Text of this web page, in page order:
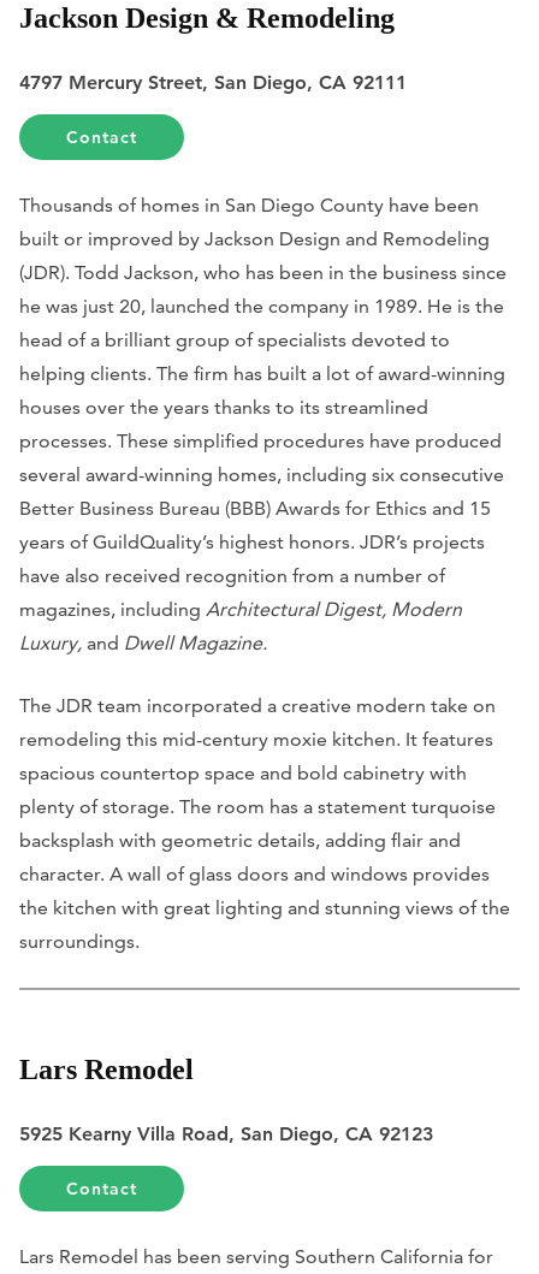
Jackson Design & Remodeling
4797 Mercury Street, San Diego, CA 92111
Contact
Thousands of homes in San Diego County have been
built or improved by Jackson Design and Remodeling
(JDR). Todd Jackson, who has been in the business since
he was just 20, launched the company in 1989. He is the
head of a brilliant group of specialists devoted to
helping clients. The firm has built a lot of award-winning
houses over the years thanks to its streamlined
processes. These simplified procedures have produced
several award-winning homes, including six consecutive
Better Business Bureau (BBB) Awards for Ethics and 15
years of GuildQuality’s highest honors. JDR’s projects
have also received recognition from a number of
magazines, including Architectural Digest, Modern
Luxury, and Dwell Magazine.
The JDR team incorporated a creative modern take on
remodeling this mid-century moxie kitchen. It features
spacious countertop space and bold cabinetry with
plenty of storage. The room has a statement turquoise
backsplash with geometric details, adding flair and
character. A wall of glass doors and windows provides
the kitchen with great lighting and stunning views of the
surroundings.
Lars Remodel
5925 Kearny Villa Road, San Diego, CA 92123
Contact
Lars Remodel has been serving Southern California for